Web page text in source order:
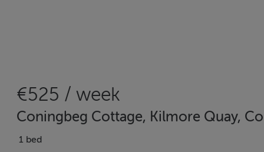
€525 / week
Coningbeg Cottage, Kilmore Quay,
1 bed